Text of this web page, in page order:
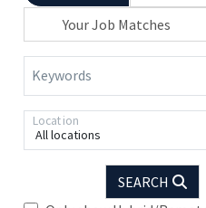
Your Job Matches
Keywords
All locations
Location
SEARCH